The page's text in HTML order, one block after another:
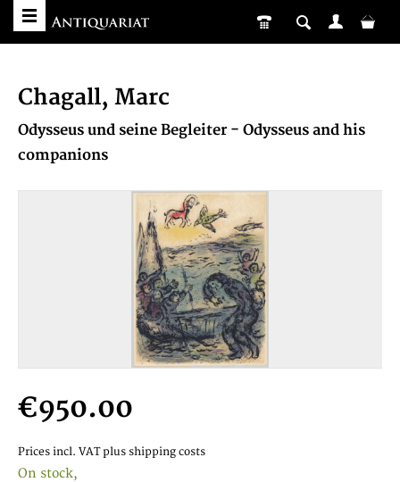
Chagall, Marc
Odysseus und seine Begleiter - Odysseus and his
companions
€950.00
Prices incl. VAT plus shipping costs
On stock,